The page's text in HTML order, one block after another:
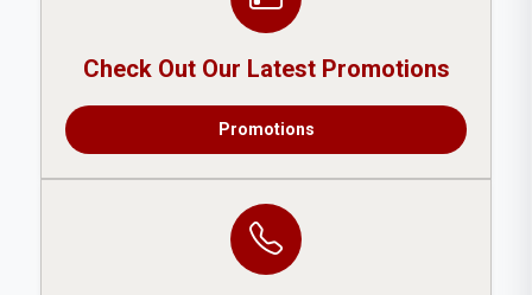
Check Out Our Latest Promotions
Promotions